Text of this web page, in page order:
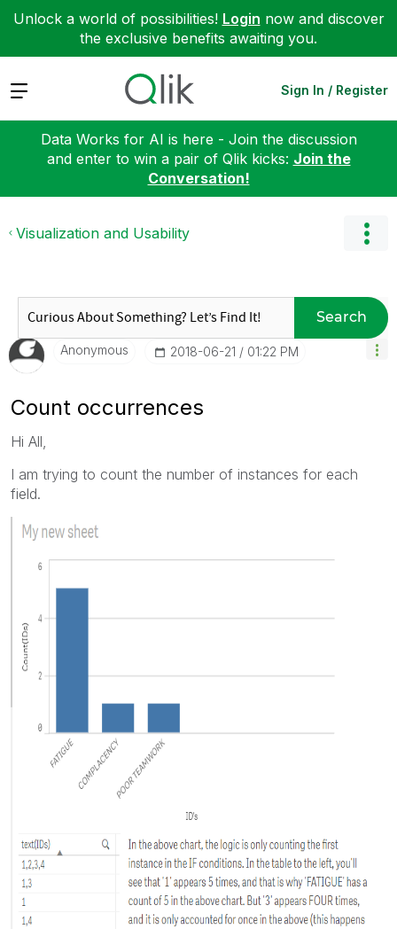
Unlock a world of possibilities! Login now and discover
the exclusive benefits awaiting you.
Expand Sign In / Register
Data Works for AI is here - Join the discussion
and enter to win a pair of Qlik kicks: Join the
Conversation!
Visualization and Usability
Search
Anonymous ‎2018-06-21 01:22 PM
Count occurrences
Hi All,
I am trying to count the number of instances for each
field.